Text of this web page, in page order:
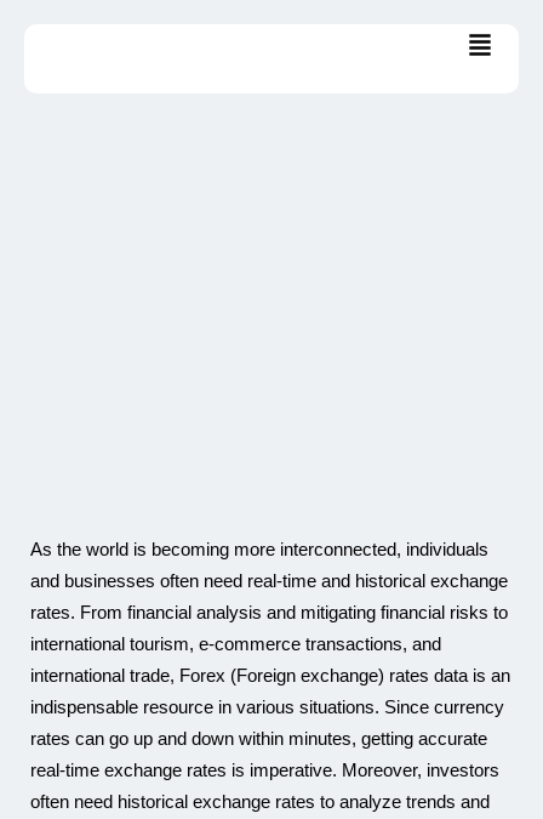
As the world is becoming more interconnected, individuals
and businesses often need real-time and historical exchange
rates. From financial analysis and mitigating financial risks to
international tourism, e-commerce transactions, and
international trade, Forex (Foreign exchange) rates data is an
indispensable resource in various situations. Since currency
rates can go up and down within minutes, getting accurate
real-time exchange rates is imperative. Moreover, investors
often need historical exchange rates to analyze trends and